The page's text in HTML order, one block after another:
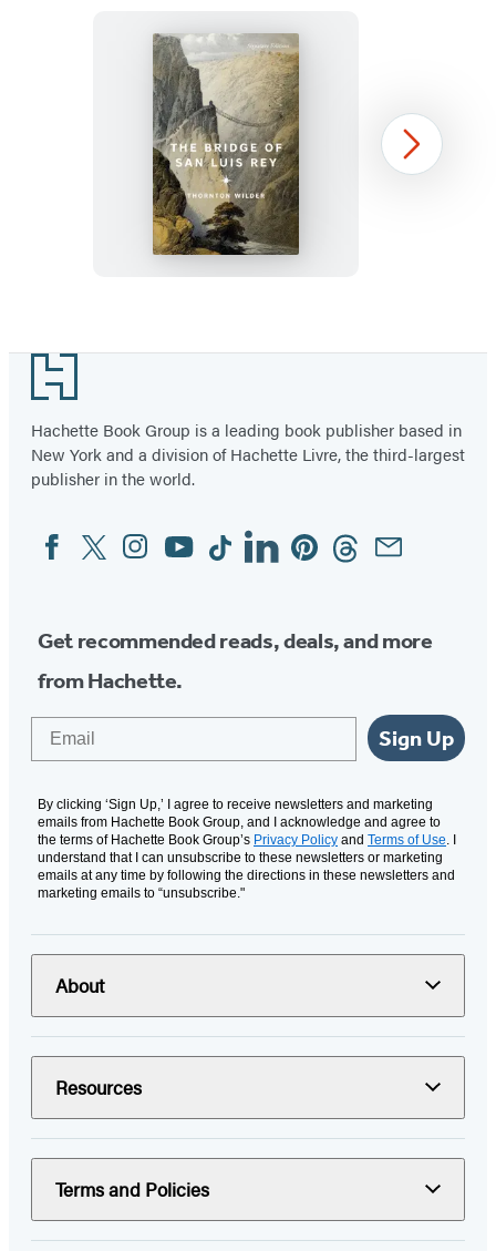
The
Bridge
of
San
Luis
1
96
Next
Footer
Hachette Book Group is a leading book publisher based in
New York and a division of Hachette Livre, the third-largest
publisher in the world.
Social
Media
FacebookTwitterInstagram
YouTubeTiktokLinkedinPinterestThreadsEmail
Get recommended reads, deals, and more
from Hachette.
Sign Up
By clicking ‘Sign Up,’ I agree to receive newsletters and marketing
emails from Hachette Book Group, and I acknowledge and agree to
the terms of Hachette Book Group’s Privacy Policy and Terms of Use. I
understand that I can unsubscribe to these newsletters or marketing
emails at any time by following the directions in these newsletters and
marketing emails to “unsubscribe."
About
Resources
Terms and Policies